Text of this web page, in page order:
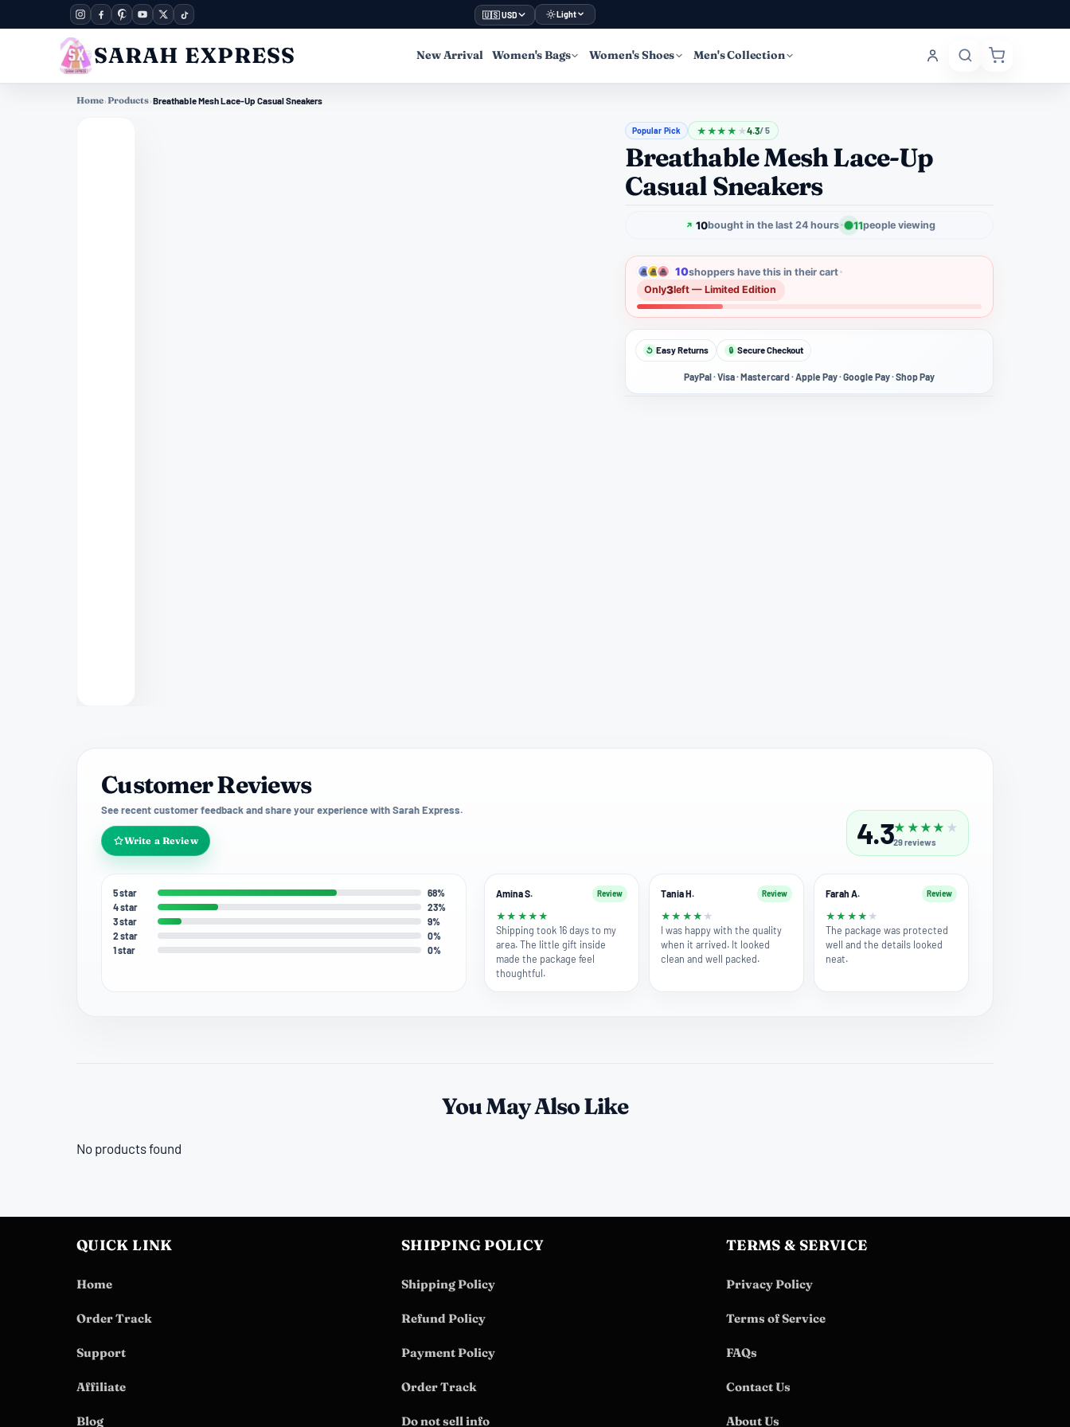
🇺🇸 USD Light
SARAH EXPRESS New Arrival Women's Bags Women's Shoes Men's Collection
Home›Products›Breathable Mesh Lace-Up Casual Sneakers
Popular Pick ★ ★★ ★ ★4.3/ 5
Breathable Mesh Lace-Up
Casual Sneakers
10bought in the last 24 hours 11people viewing
10shoppers have this in their cart
Only3left — Limited Edition
↺ Easy Returns 🔒 Secure Checkout
PayPal · Visa · Mastercard · Apple Pay · Google Pay · Shop Pay
Customer Reviews
See recent customer feedback and share your experience with Sarah Express.
Write a Review 4.3★ ★★★ ★
29reviews
5 star
68%
4 star
23%
3 star
9%
2 star
0%
1 star
0%
Amina S. Review
★ ★ ★ ★ ★
Shipping took 16 days to my
area. The little gift inside
made the package feel
thoughtful.
Tania H. Review
★ ★ ★ ★ ★
I was happy with the quality
when it arrived. It looked
clean and well packed.
Farah A. Review
★ ★ ★ ★ ★
The package was protected
well and the details looked
neat.
You May Also Like
No products found
QUICK LINK
Home
Order Track
Support
Affiliate
Blog
SHIPPING POLICY
Shipping Policy
Refund Policy
Payment Policy
Order Track
Do not sell info
TERMS & SERVICE
Privacy Policy
Terms of Service
FAQs
Contact Us
About Us